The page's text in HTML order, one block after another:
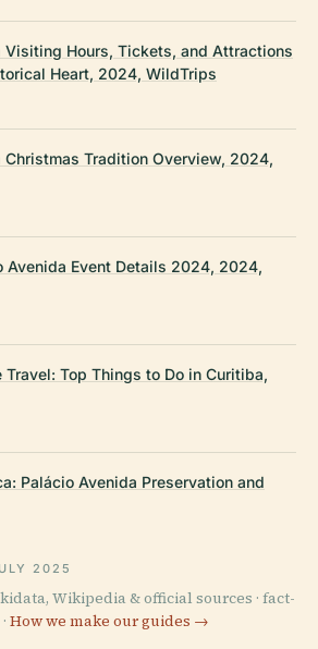
Visiting Hours, Tickets, and Attractions
Heart, 2024, WildTrips
Christmas Tradition Overview, 2024,
Avenida Event Details 2024, 2024,
Travel: Top Things to Do in Curitiba,
Palácio Avenida Preservation and
2025
Wikipedia & official sources · fact-
How we make our guides →